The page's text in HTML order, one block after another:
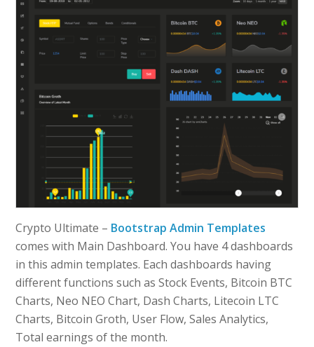
Crypto Ultimate – Bootstrap Admin Templates
comes with Main Dashboard. You have 4 dashboards
in this admin templates. Each dashboards having
different functions such as Stock Events, Bitcoin BTC
Charts, Neo NEO Chart, Dash Charts, Litecoin LTC
Charts, Bitcoin Groth, User Flow, Sales Analytics,
Total earnings of the month.